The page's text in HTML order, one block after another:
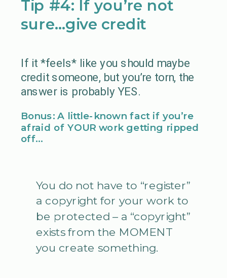
Tip #4: If you’re not
sure…give credit
If it *feels* like you should maybe
credit someone, but you’re torn, the
answer is probably YES.
Bonus: A little-known fact if you’re
afraid of YOUR work getting ripped
off…
You do not have to “register”
a copyright for your work to
be protected – a “copyright”
exists from the MOMENT
you create something.